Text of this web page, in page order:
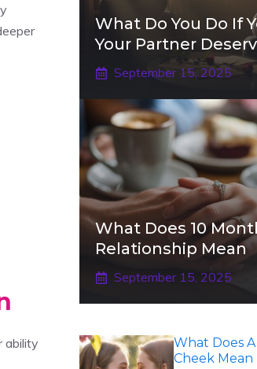
ability
What Do You Do If
Your Partner
September 15, 2025
What Does 10
Relationship Mean
September 15, 2025
What Does
Cheek Mean